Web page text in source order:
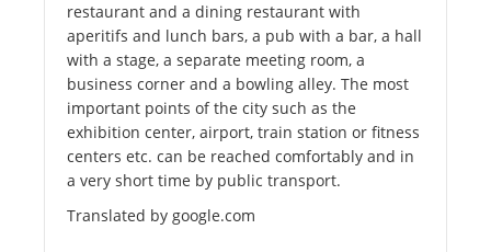
restaurant and a dining restaurant with
aperitifs and lunch bars, a pub with a bar, a hall
with a stage, a separate meeting room, a
business corner and a bowling alley. The most
important points of the city such as the
exhibition center, airport, train station or fitness
centers etc. can be reached comfortably and in
a very short time by public transport.
Translated by google.com